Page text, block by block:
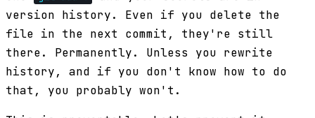
version history. Even if you delete the
file in the next commit, they're still
there. Permanently. Unless you rewrite
history, and if you don't know how to do
that, you probably won't.